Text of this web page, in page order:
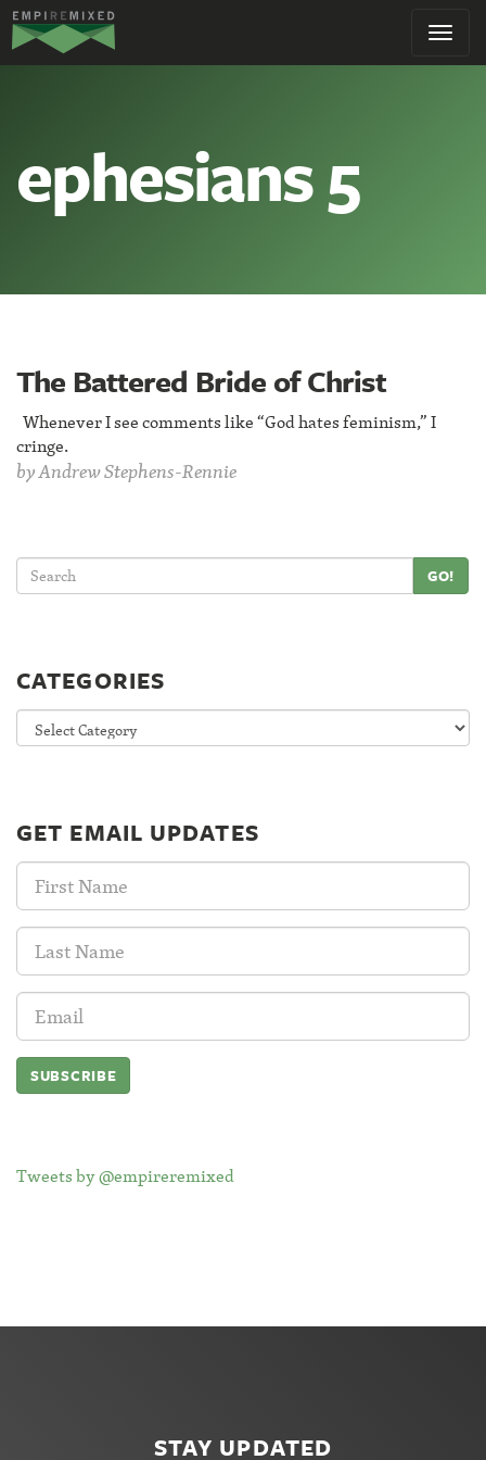
Empire
Remixed
ephesians 5
The Battered Bride of Christ
Whenever I see comments like “God hates feminism,” I
cringe.
byAndrew Stephens-Rennie
GO!
CATEGORIES
Categories
GET EMAIL UPDATES
First
Name:
Last
Name:
Email
Address:
Tweets by @empireremixed
STAY UPDATED